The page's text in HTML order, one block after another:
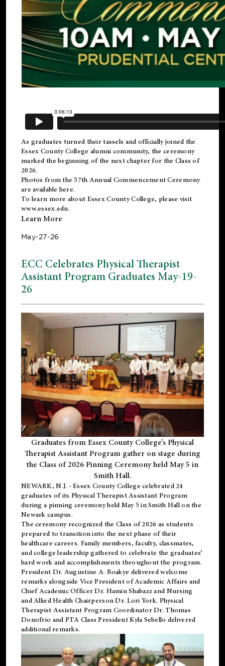
As graduates turned their tassels and officially joined the
Essex County College alumni community, the ceremony
marked the beginning of the next chapter for the Class of
2026.
Photos from the 57th Annual Commencement Ceremony
are available here.
To learn more about Essex County College, please visit
www.essex.edu.
Learn More
May-27-26
ECC Celebrates Physical Therapist
Assistant Program Graduates May-19-
26
Graduates from Essex County College’s Physical
Therapist Assistant Program gather on stage during
the Class of 2026 Pinning Ceremony held May 5 in
Smith Hall.
NEWARK, N.J. - Essex County College celebrated 24
graduates of its Physical Therapist Assistant Program
during a pinning ceremony held May 5 in Smith Hall on the
Newark campus.
The ceremony recognized the Class of 2026 as students
prepared to transition into the next phase of their
healthcare careers. Family members, faculty, classmates,
and college leadership gathered to celebrate the graduates’
hard work and accomplishments throughout the program.
President Dr. Augustine A. Boakye delivered welcome
remarks alongside Vice President of Academic Affairs and
Chief Academic Officer Dr. Hamin Shabazz and Nursing
and Allied Health Chairperson Dr. Lori York. Physical
Therapist Assistant Program Coordinator Dr. Thomas
Donofrio and PTA Class President Kyla Sebello delivered
additional remarks.